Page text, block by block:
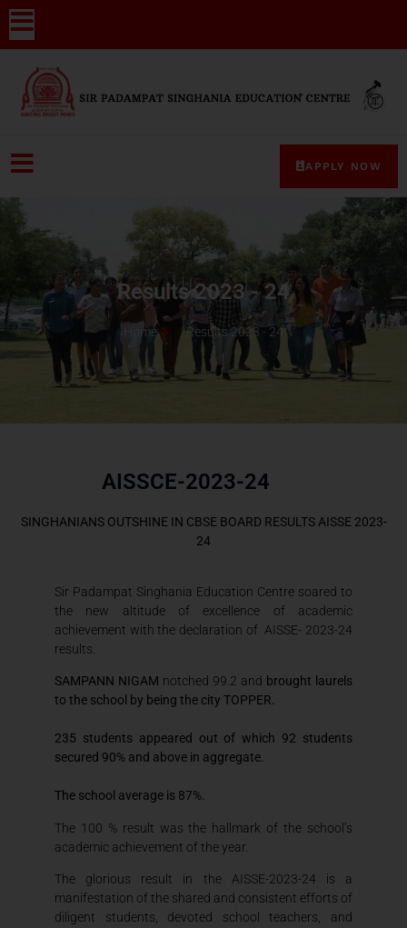
APPLY NOW
Results 2023 - 24
Home Results 2023 - 24
AISSCE-2023-24
SINGHANIANS OUTSHINE IN CBSE BOARD RESULTS AISSE 2023-
24
Sir Padampat Singhania Education Centre soared to
the new altitude of excellence of academic
achievement with the declaration of AISSE- 2023-24
results.
SAMPANN NIGAM notched 99.2 and brought laurels
to the school by being the city TOPPER.
235 students appeared out of which 92 students
secured 90% and above in aggregate.
The school average is 87%.
The 100 % result was the hallmark of the school’s
academic achievement of the year.
The glorious result in the AISSE-2023-24 is a
manifestation of the shared and consistent efforts of
diligent students, devoted school teachers, and